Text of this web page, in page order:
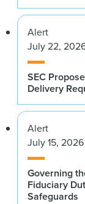
Alert
July 22,
SEC
Delivery
Alert
July 15, 2026
Governing
Fiduciary
Safeguards